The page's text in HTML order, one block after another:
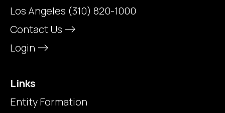
Los Angeles (310) 820-1000
Contact Us
Login
Links
Entity Formation